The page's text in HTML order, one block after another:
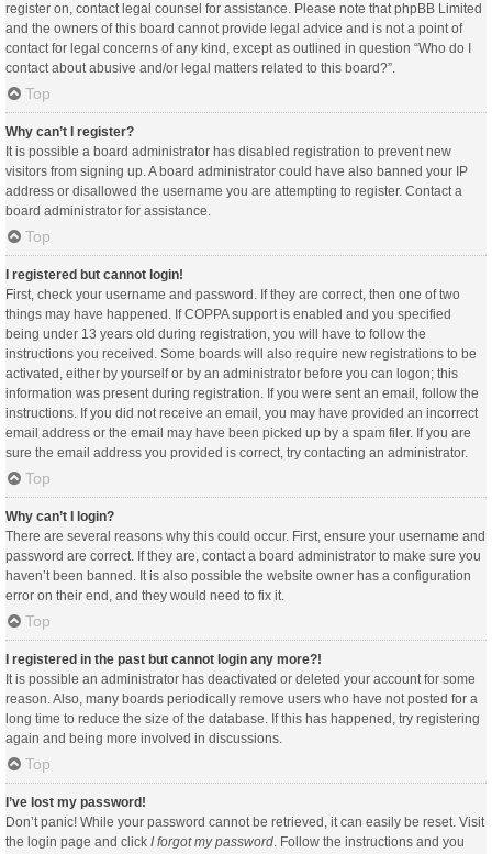
register on, contact legal counsel for assistance. Please note that phpBB Limited
and the owners of this board cannot provide legal advice and is not a point of
contact for legal concerns of any kind, except as outlined in question “Who do I
contact about abusive and/or legal matters related to this board?”.
Top
Why can’t I register?
It is possible a board administrator has disabled registration to prevent new
visitors from signing up. A board administrator could have also banned your IP
address or disallowed the username you are attempting to register. Contact a
board administrator for assistance.
Top
I registered but cannot login!
First, check your username and password. If they are correct, then one of two
things may have happened. If COPPA support is enabled and you specified
being under 13 years old during registration, you will have to follow the
instructions you received. Some boards will also require new registrations to be
activated, either by yourself or by an administrator before you can logon; this
information was present during registration. If you were sent an email, follow the
instructions. If you did not receive an email, you may have provided an incorrect
email address or the email may have been picked up by a spam filer. If you are
sure the email address you provided is correct, try contacting an administrator.
Top
Why can’t I login?
There are several reasons why this could occur. First, ensure your username and
password are correct. If they are, contact a board administrator to make sure you
haven’t been banned. It is also possible the website owner has a configuration
error on their end, and they would need to fix it.
Top
I registered in the past but cannot login any more?!
It is possible an administrator has deactivated or deleted your account for some
reason. Also, many boards periodically remove users who have not posted for a
long time to reduce the size of the database. If this has happened, try registering
again and being more involved in discussions.
Top
I’ve lost my password!
Don’t panic! While your password cannot be retrieved, it can easily be reset. Visit
the login page and click I forgot my password. Follow the instructions and you